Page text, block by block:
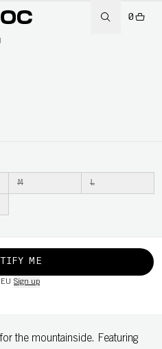
0
M L
ME
Sign up
the mountainside. Featuring